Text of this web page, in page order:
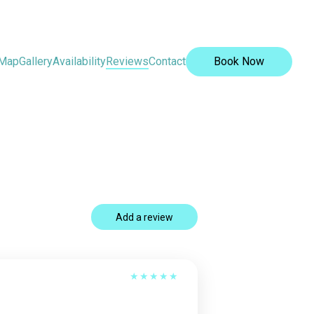
GalleryAvailabilityReviewsContact Book Now
Add a review
★ ★ ★ ★ ★